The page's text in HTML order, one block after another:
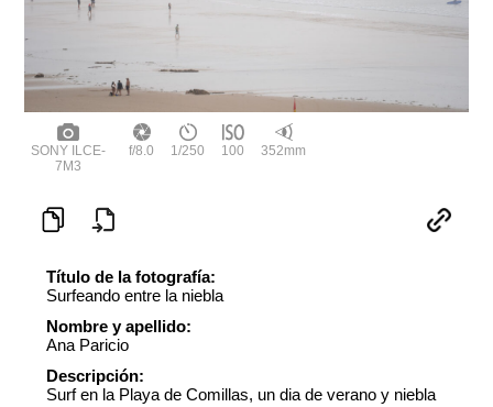
SONY ILCE-
7M3
f/8.0 1/250 100 352mm
Título de la fotografía:
Surfeando entre la niebla
Nombre y apellido:
Ana Paricio
Descripción:
Surf en la Playa de Comillas, un dia de verano y niebla